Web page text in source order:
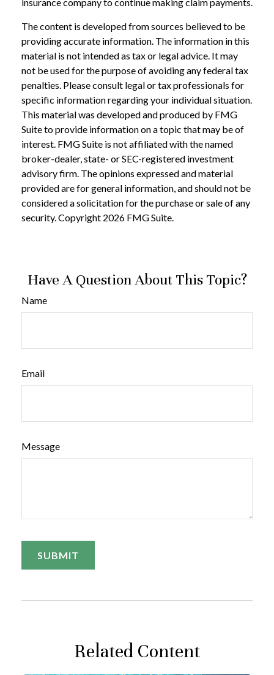
The content is developed from sources believed to be
providing accurate information. The information in this
material is not intended as tax or legal advice. It may
not be used for the purpose of avoiding any federal tax
penalties. Please consult legal or tax professionals for
specific information regarding your individual situation.
This material was developed and produced by FMG
Suite to provide information on a topic that may be of
interest. FMG Suite is not affiliated with the named
broker-dealer, state- or SEC-registered investment
advisory firm. The opinions expressed and material
provided are for general information, and should not be
considered a solicitation for the purchase or sale of any
security. Copyright 2026 FMG Suite.
Have A Question About This Topic?
Name
Email
Message
Related Content